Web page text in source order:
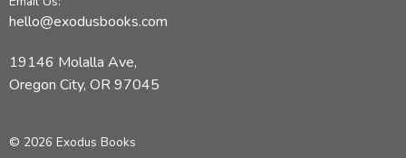
hello@exodusbooks.com
19146 Molalla Ave,
Oregon City, OR 97045
© 2026 Exodus Books